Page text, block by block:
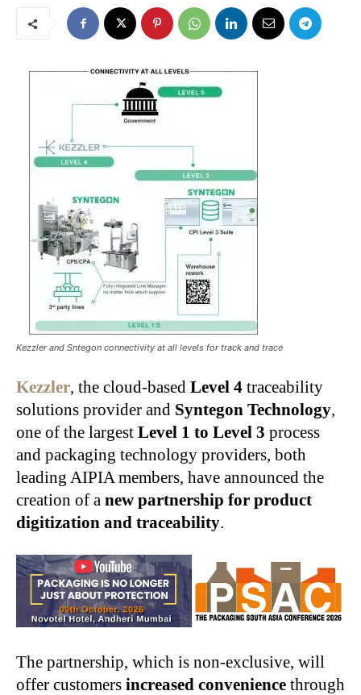
Kezzler and Sntegon connectivity at all levels for track and trace
Kezzler, the cloud-based Level 4 traceability
solutions provider and Syntegon Technology,
one of the largest Level 1 to Level 3 process
and packaging technology providers, both
leading AIPIA members, have announced the
creation of a new partnership for product
digitization and traceability.
The partnership, which is non-exclusive, will
offer customers increased convenience through